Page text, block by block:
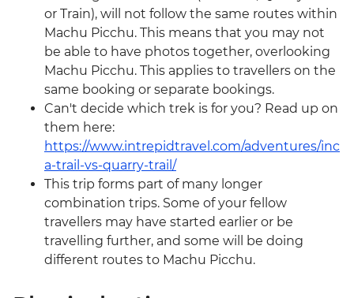
or Train), will not follow the same routes within
Machu Picchu. This means that you may not
be able to have photos together, overlooking
Machu Picchu. This applies to travellers on the
same booking or separate bookings.
Can't decide which trek is for you? Read up on
them here:
https://www.intrepidtravel.com/adventures/inc
a-trail-vs-quarry-trail/
This trip forms part of many longer
combination trips. Some of your fellow
travellers may have started earlier or be
travelling further, and some will be doing
different routes to Machu Picchu.